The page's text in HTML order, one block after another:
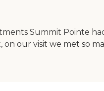
Summit Pointe
our visit we met so